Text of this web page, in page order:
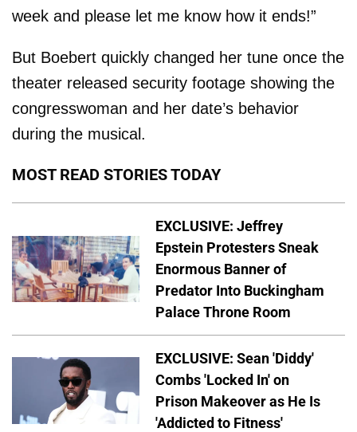
week and please let me know how it ends!”
But Boebert quickly changed her tune once the
theater released security footage showing the
congresswoman and her date’s behavior
during the musical.
MOST READ STORIES TODAY
EXCLUSIVE: Jeffrey
Epstein Protesters Sneak
Enormous Banner of
Predator Into Buckingham
Palace Throne Room
EXCLUSIVE: Sean 'Diddy'
Combs 'Locked In' on
Prison Makeover as He Is
'Addicted to Fitness'